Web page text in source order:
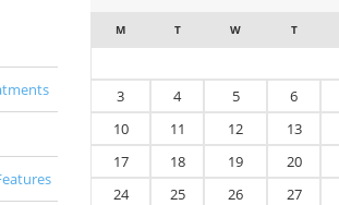
M T W T
3
4 5 6
10
11 12 13
17
18 19 20
24
25 26 27